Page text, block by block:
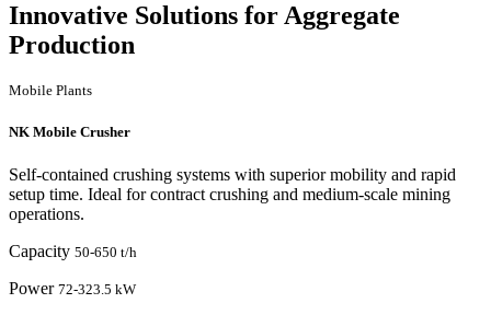
Innovative Solutions for Aggregate
Production
Mobile Plants
NK Mobile Crusher
Self-contained crushing systems with superior mobility and rapid
setup time. Ideal for contract crushing and medium-scale mining
operations.
Capacity 50-650 t/h
Power 72-323.5 kW